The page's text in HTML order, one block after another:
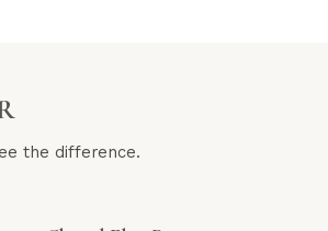
the difference.